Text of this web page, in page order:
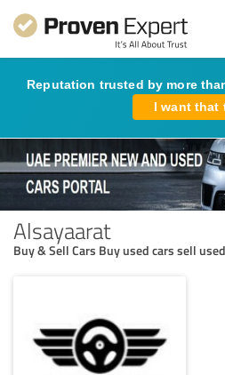
Reputation trusted by more
I want that
Alsayaarat
Buy & Sell Cars Buy used cars sell